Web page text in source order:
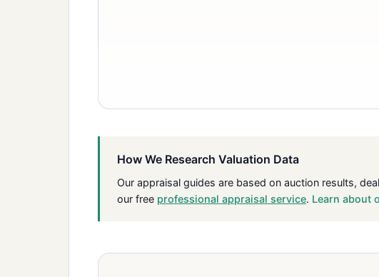
How We Research Valuation Data
Our appraisal guides are based on auction results,
our free professional appraisal service. Learn about